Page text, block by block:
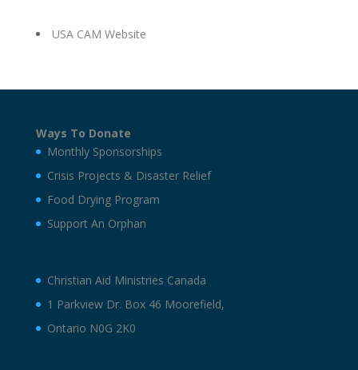
USA CAM Website
Ways To Donate
Monthly Sponsorships
Crisis Projects & Disaster Relief
Food Drying Program
Support An Orphan
Christian Aid Ministries Canada
1 Parkview Dr. Box 46 Moorefield,
Ontario N0G 2K0